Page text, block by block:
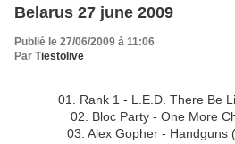
Belarus 27 june 2009
Publié le 27/06/2009 à 11:06
Par Tiëstolive
01. Rank 1 - L.E.D. There Be
02. Bloc Party - One More
03. Alex Gopher - Handguns